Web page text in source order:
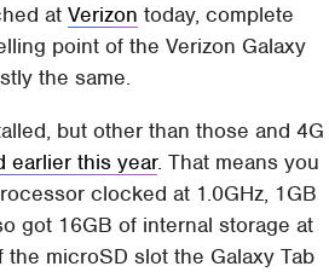
atVerizon today, complete
point of the Verizon Galaxy
the same.
but other than those and 4G
earlier this year. That means you
clocked at 1.0GHz, 1GB
got 16GB of internal storage at
microSD slot the Galaxy Tab